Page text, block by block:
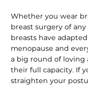
Whether you wear
breast surgery of
breasts have
menopause and
a big round of loving
their full capacity. If
straighten your